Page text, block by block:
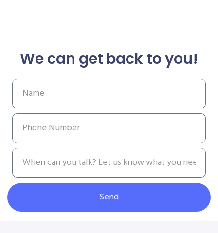
We can get back to you!
Send